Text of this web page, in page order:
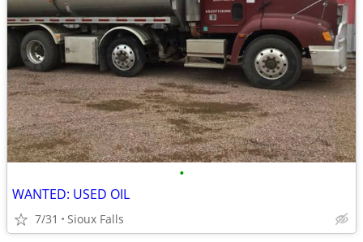
•
WANTED: USED OIL
7/31 Sioux Falls